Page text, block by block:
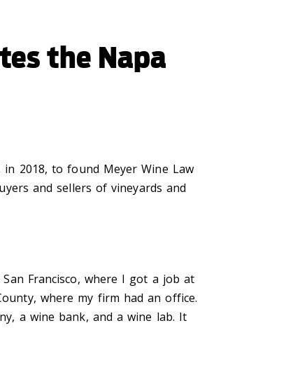
the Napa
in 2018, to found Meyer Wine Law
and sellers of vineyards and
Francisco, where I got a job at
where my firm had an office.
a wine bank, and a wine lab. It